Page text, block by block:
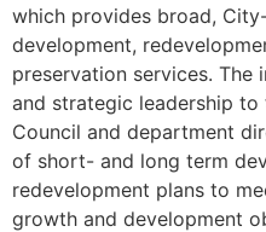
which provides broad,
development,
preservation services. The
and strategic leadership
Council and department
of short- and long­ term
redevelopment plans to
growth and development